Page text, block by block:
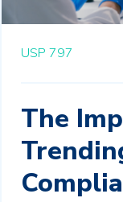
USP 797
The